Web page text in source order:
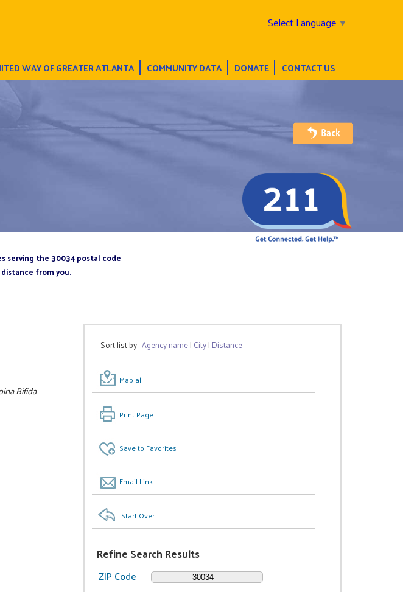
Select Language▼
WAY OF GREATER ATLANTA COMMUNITY DATA DONATE CONTACT US
serving the 30034 postal code
from you.
Sort list by:Agency name| City| Distance
Map all
Print Page
Save to Favorites
Email Link
Start Over
Refine Search Results
ZIP Code
Bifida